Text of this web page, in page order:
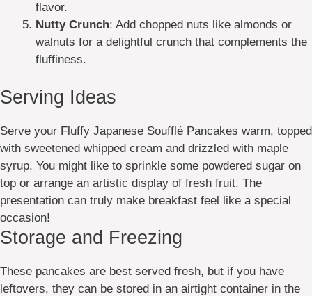
flavor.
Nutty Crunch: Add chopped nuts like almonds or
walnuts for a delightful crunch that complements the
fluffiness.
Serving Ideas
Serve your Fluffy Japanese Soufflé Pancakes warm, topped
with sweetened whipped cream and drizzled with maple
syrup. You might like to sprinkle some powdered sugar on
top or arrange an artistic display of fresh fruit. The
presentation can truly make breakfast feel like a special
occasion!
Storage and Freezing
These pancakes are best served fresh, but if you have
leftovers, they can be stored in an airtight container in the